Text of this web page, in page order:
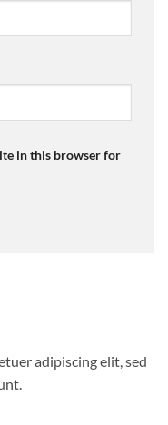
in this browser for
adipiscing elit, sed